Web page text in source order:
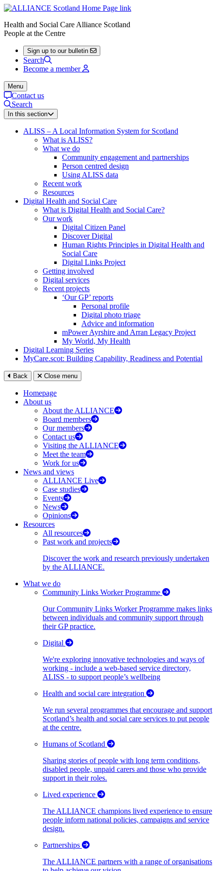
Health and Social Care Alliance Scotland
People at the Centre
Sign up to our bulletin
Search
Become a member
Menu
Contact us
Search
In this section
ALISS – A Local Information System for Scotland
What is ALISS?
What we do
Community engagement and partnerships
Person centred design
Using ALISS data
Recent work
Resources
Digital Health and Social Care
What is Digital Health and Social Care?
Our work
Digital Citizen Panel
Discover Digital
Human Rights Principles in Digital Health and
Social Care
Digital Links Project
Getting involved
Digital services
Recent projects
‘Our GP’ reports
Personal profile
Digital photo triage
Advice and information
mPower Ayrshire and Arran Legacy Project
My World, My Health
Digital Learning Series
MyCare.scot: Building Capability, Readiness and Potential
Back Close menu
Homepage
About us
About the ALLIANCE
Board members
Our members
Contact us
Visiting the ALLIANCE
Meet the team
Work for us
News and views
ALLIANCE Live
Case studies
Events
News
Opinions
Resources
All resources
Past work and projects
Discover the work and research previously undertaken
by the ALLIANCE.
What we do
Community Links Worker Programme
Our Community Links Worker Programme makes links
between individuals and community support through
their GP practice.
Digital
We're exploring innovative technologies and ways of
working - include a web-based service directory,
ALISS - to support people’s wellbeing
Health and social care integration
We run several programmes that encourage and support
Scotland’s health and social care services to put people
at the centre.
Humans of Scotland
Sharing stories of people with long term conditions,
disabled people, unpaid carers and those who provide
support in their roles.
Lived experience
The ALLIANCE champions lived experience to ensure
people inform national policies, campaigns and service
design.
Partnerships
The ALLIANCE partners with a range of organisations